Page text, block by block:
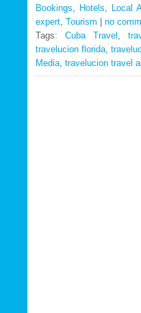
Bookings
Hotels Local
expert Tourism
no
Tags:Cuba Travel ,
travelucion florida
Media travelucion travel